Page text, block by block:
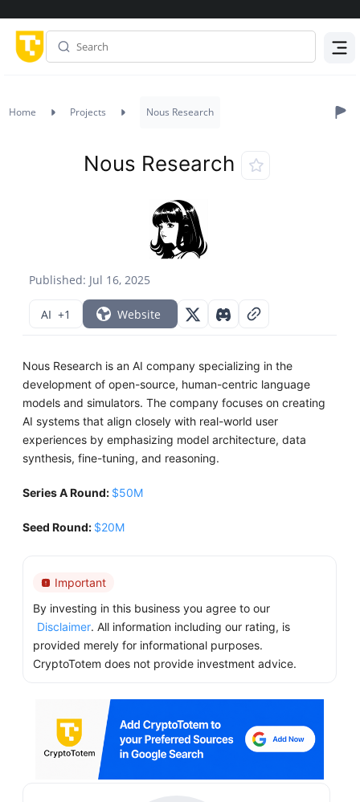
Home Projects Nous Research
Published: Jul 16, 2025
Nous Research
AI +1 Website
​Nous Research is an AI company specializing in the
development of open-source, human-centric language
models and simulators. The company focuses on creating
AI systems that align closely with real-world user
experiences by emphasizing model architecture, data
synthesis, fine-tuning, and reasoning.
Series A Round: $50M
Seed Round: $20M
Important
By investing in this business you agree to our
Disclaimer. All information including our rating, is
provided merely for informational purposes.
CryptoTotem does not provide investment advice.